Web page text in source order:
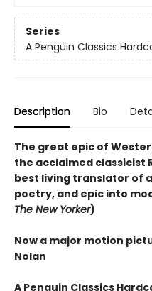
Series
A Penguin Classics
Description Bio
The great epic of
the acclaimed classicist
best living translator of
poetry, and epic into
The New Yorker)
Now a major motion
Nolan
A Penguin Classics